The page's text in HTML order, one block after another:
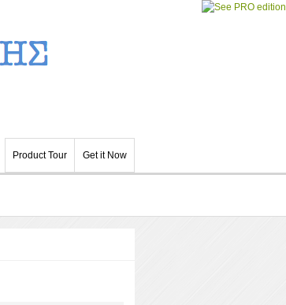
Product Tour Get it Now